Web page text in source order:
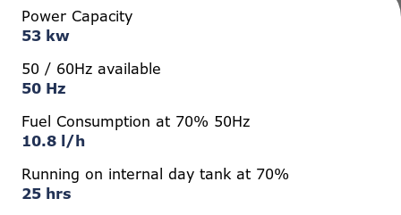
Power Capacity
53 kw
50 / 60Hz available
50 Hz
Fuel Consumption at 70% 50Hz
10.8 l/h
Running on internal day tank at 70%
25 hrs